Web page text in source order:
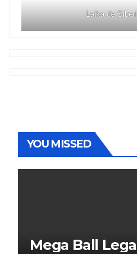
Laika de
YOU MISSED
Mega Ball